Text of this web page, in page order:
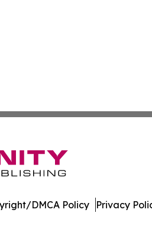
DMCA Policy Privacy